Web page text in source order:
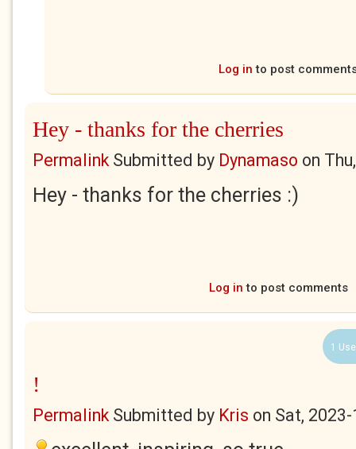
Log in to post
Hey - thanks for the cherries
PermalinkSubmitted by Dynamaso on
Hey - thanks for the cherries :)
Log in to post comments
1
!
PermalinkSubmitted by Kris on Sat,